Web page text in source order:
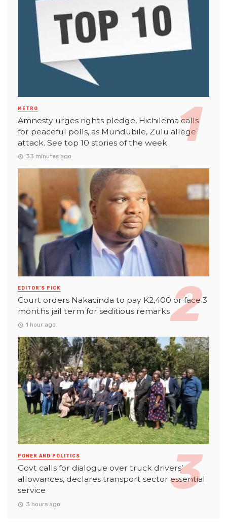
METRO
Amnesty urges rights pledge, Hichilema calls
for peaceful polls, as Mundubile, Zulu allege
attack. See top 10 stories of the week
33 minutes ago
EDITOR'S PICK
Court orders Nakacinda to pay K2,400 or face 3
months jail term for seditious remarks
1 hour ago
POWER AND POLITICS
Govt calls for dialogue over truck drivers’
allowances, declares transport sector essential
service
3 hours ago